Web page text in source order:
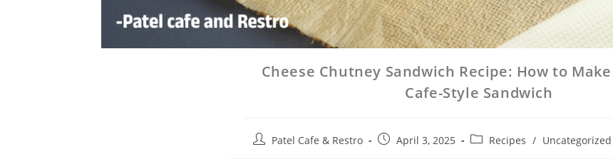
Cheese Chutney Sandwich Recipe: How to
Cafe-Style Sandwich
Patel Cafe & Restro April 3, 2025 Recipes / Uncategorized